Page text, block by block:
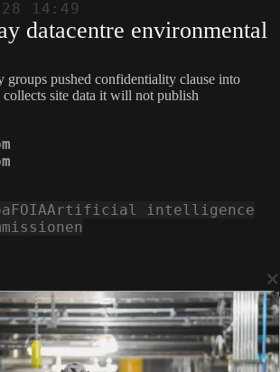
14:49
datacentre environmental
groups pushed confidentiality clause into
collects site data it will not publish
×
FOIAArtificial intelligence